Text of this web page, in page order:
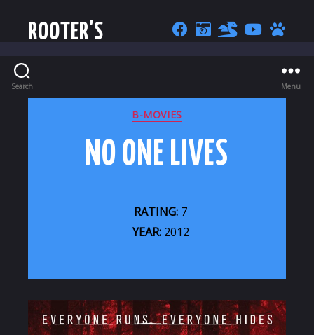
ROOTER'S
Search Menu
CATEGORIES
B-MOVIES
NO ONE LIVES
RATING: 7
YEAR:2012